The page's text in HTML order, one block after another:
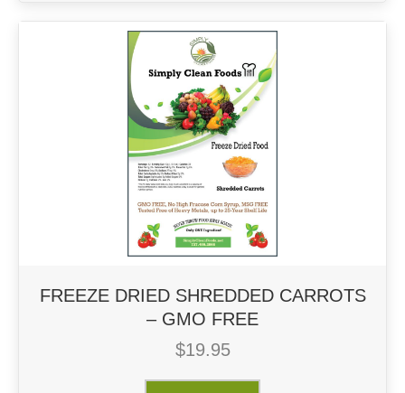
FREEZE DRIED SHREDDED CARROTS
– GMO FREE
$19.95